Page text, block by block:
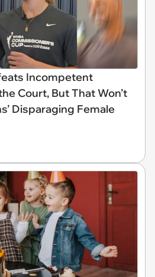
Incompetent
Court, But That Won’t
Disparaging Female